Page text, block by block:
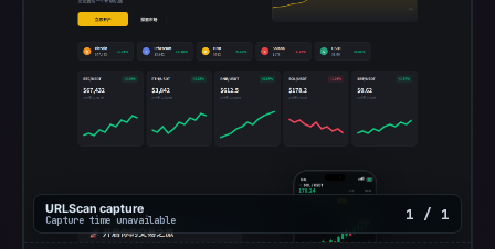
on
May
19,
2026
Spamhaus
URLScan capture
Capture time unavailable 1 / 1